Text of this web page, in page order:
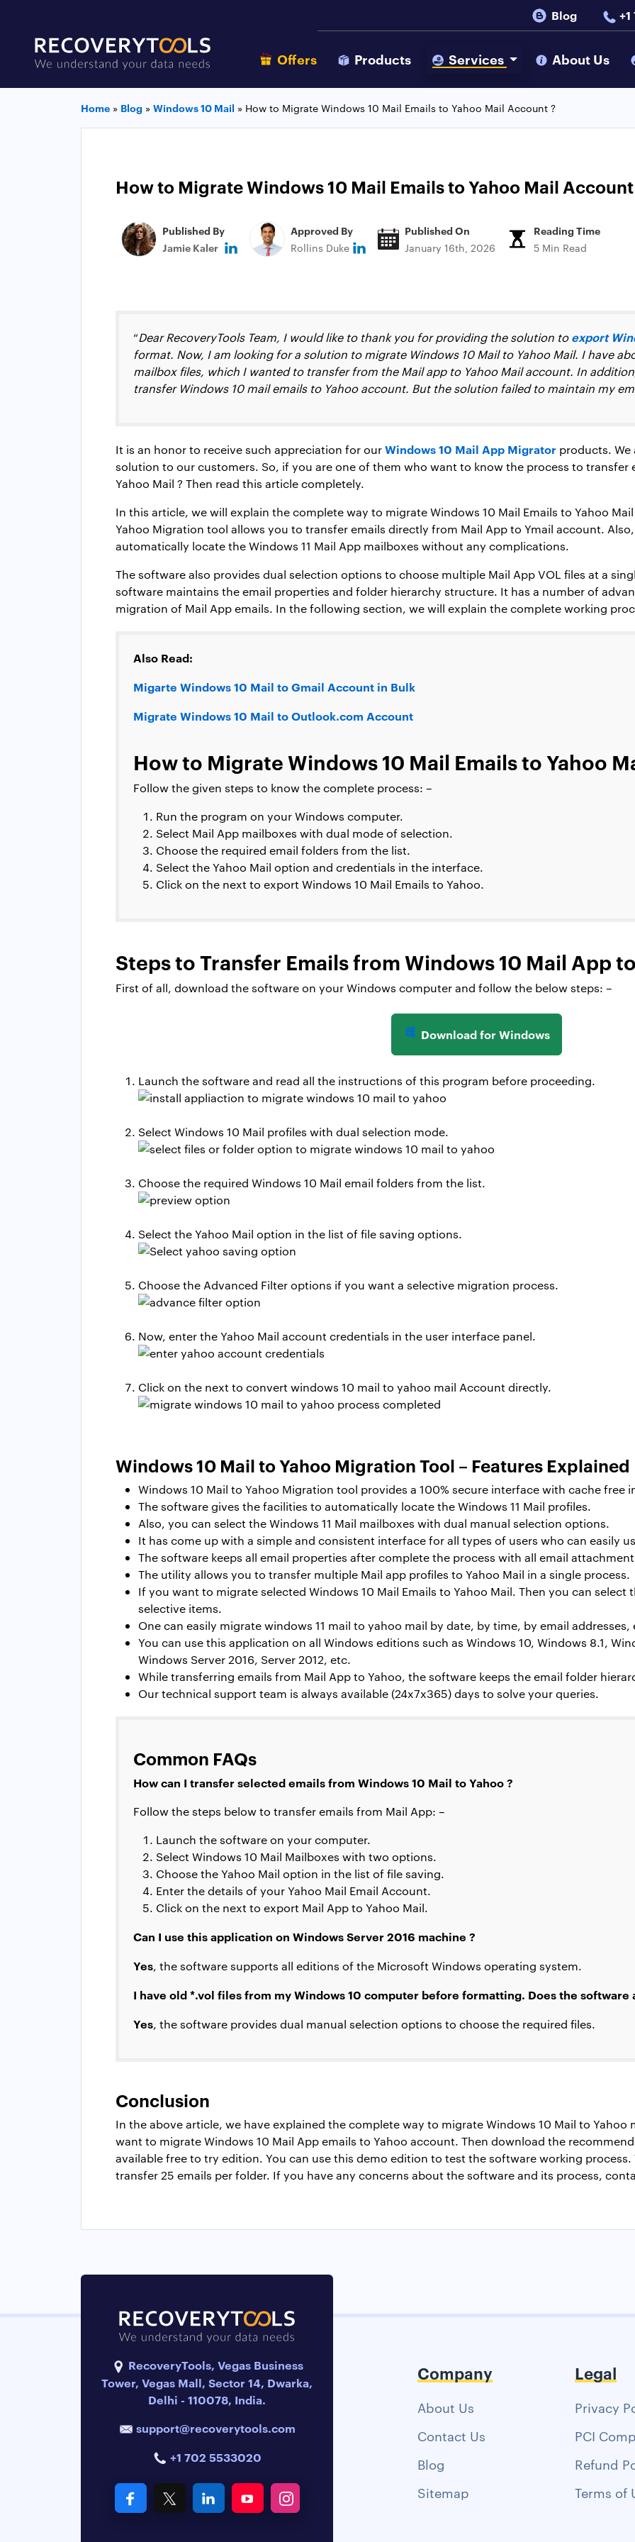
Blog
Offers Products Services About Us
Home » Blog » Windows 10 Mail » How to Migrate Windows 10 Mail Emails to Yahoo Mail Account ?
How to Migrate Windows 10 Mail Emails to Yahoo Mail
Published By
Jamie Kaler
Approved By
Rollins Duke
Published On
January 16th, 2026
Reading Time
5 Min Read
“Dear RecoveryTools Team, I would like to thank you for providing the solution toexport
format. Now, I am looking for a solution to migrate Windows 10 Mail to Yahoo Mail. I have
mailbox files, which I wanted to transfer from the Mail app to Yahoo Mail account. In
transfer Windows 10 mail emails to Yahoo account. But the solution failed to maintain my
It is an honor to receive such appreciation for ourWindows 10 Mail App Migrator products.
solution to our customers. So, if you are one of them who want to know the process to transfer
Yahoo Mail ? Then read this article completely.
In this article, we will explain the complete way to migrate Windows 10 Mail Emails to Yahoo
Yahoo Migration tool allows you to transfer emails directly from Mail App to Ymail account.
automatically locate the Windows 11 Mail App mailboxes without any complications.
The software also provides dual selection options to choose multiple Mail App VOL files at a
software maintains the email properties and folder hierarchy structure. It has a number of
migration of Mail App emails. In the following section, we will explain the complete working
Also Read:
Migarte Windows 10 Mail to Gmail Account in Bulk
Migrate Windows 10 Mail to Outlook.com Account
How to Migrate Windows 10 Mail Emails to Yahoo
Follow the given steps to know the complete process: –
Run the program on your Windows computer.
Select Mail App mailboxes with dual mode of selection.
Choose the required email folders from the list.
Select the Yahoo Mail option and credentials in the interface.
Click on the next to export Windows 10 Mail Emails to Yahoo.
Steps to Transfer Emails from Windows 10 Mail App
First of all, download the software on your Windows computer and follow the below steps: –
Download for Windows
Launch the software and read all the instructions of this program before proceeding.
Select Windows 10 Mail profiles with dual selection mode.
Choose the required Windows 10 Mail email folders from the list.
Select the Yahoo Mail option in the list of file saving options.
Choose the Advanced Filter options if you want a selective migration process.
Now, enter the Yahoo Mail account credentials in the user interface panel.
Click on the next to convert windows 10 mail to yahoo mail Account directly.
Windows 10 Mail to Yahoo Migration Tool – Features Explained
Windows 10 Mail to Yahoo Migration tool provides a 100% secure interface with cache free
The software gives the facilities to automatically locate the Windows 11 Mail profiles.
Also, you can select the Windows 11 Mail mailboxes with dual manual selection options.
It has come up with a simple and consistent interface for all types of users who can easily
The software keeps all email properties after complete the process with all email
The utility allows you to transfer multiple Mail app profiles to Yahoo Mail in a single process.
If you want to migrate selected Windows 10 Mail Emails to Yahoo Mail. Then you can
selective items.
One can easily migratewindows 11 mail to yahoo mail by date, by time, by email addresses,
You can use this application on all Windows editions such as Windows 10, Windows 8.1,
Windows Server 2016, Server 2012, etc.
While transferring emails from Mail App to Yahoo, the software keeps the email folder
Our technical support team is always available (24x7x365) days to solve your queries.
Common FAQs
How can I transfer selected emails from Windows 10 Mail to Yahoo ?
Follow the steps below to transfer emails from Mail App: –
Launch the software on your computer.
Select Windows 10 Mail Mailboxes with two options.
Choose the Yahoo Mail option in the list of file saving.
Enter the details of your Yahoo Mail Email Account.
Click on the next to export Mail App to Yahoo Mail.
Can I use this application on Windows Server 2016 machine ?
Yes, the software supports all editions of the Microsoft Windows operating system.
I have old *.vol files from my Windows 10 computer before formatting. Does the software
Yes, the software provides dual manual selection options to choose the required files.
Conclusion
In the above article, we have explained the complete way to migrate Windows 10 Mail to
want to migrate Windows 10 Mail App emails to Yahoo account. Then download the
available free to try edition. You can use this demo edition to test the software working
transfer 25 emails per folder. If you have any concerns about the software and its process,
RecoveryTools, Vegas Business
Tower, Vegas Mall, Sector 14, Dwarka,
Delhi - 110078, India.
support@recoverytools.com
+1 702 5533020
Company
About Us
Contact Us
Blog
Sitemap
Legal
Privacy
PCI
Refund
Terms of